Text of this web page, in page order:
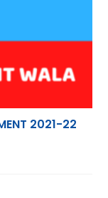
2021-22